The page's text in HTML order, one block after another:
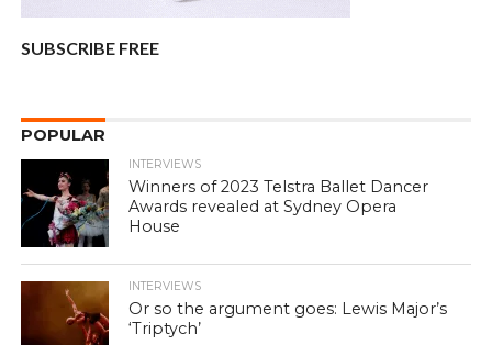
SUBSCRIBE FREE
POPULAR
INTERVIEWS
Winners of 2023 Telstra Ballet Dancer
Awards revealed at Sydney Opera
House
INTERVIEWS
Or so the argument goes: Lewis Major’s
‘Triptych’